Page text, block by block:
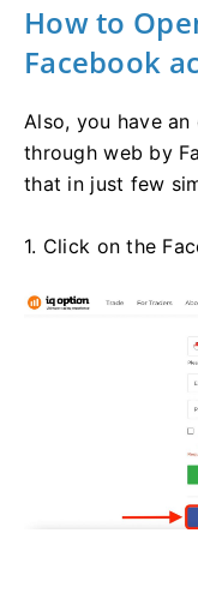
How to
Facebook
Also, you have
through web by
that in just few
1. Click on the